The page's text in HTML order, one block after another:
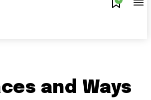
and Ways